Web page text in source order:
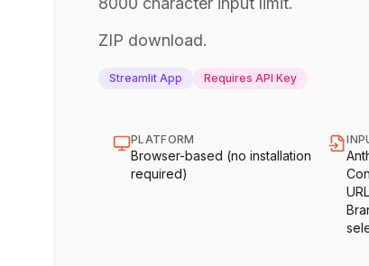
ZIP download.
Streamlit App Requires API Key
PLATFORM
Browser-based (no installation
required)